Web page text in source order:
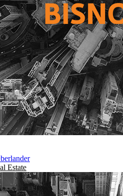
Estate